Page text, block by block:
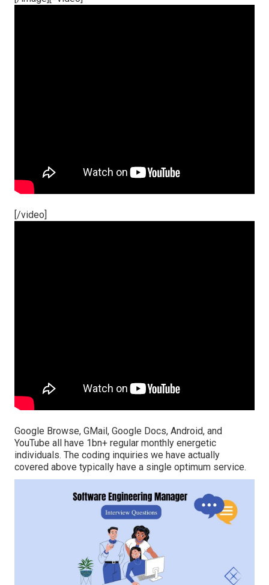
[/video]
Google Browse, GMail, Google Docs, Android, and
YouTube all have 1bn+ regular monthly energetic
individuals. The coding inquiries we have actually
covered above typically have a single optimum service.